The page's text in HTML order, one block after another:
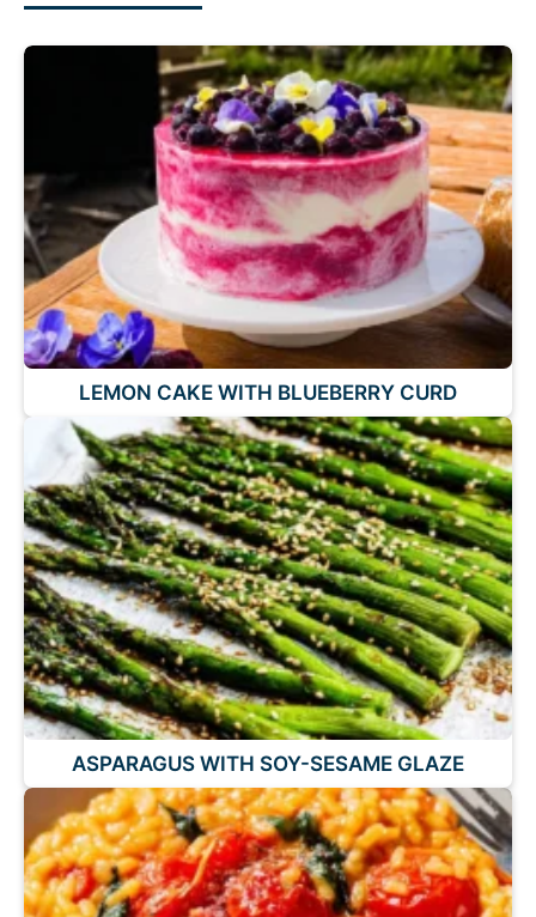
LEMON CAKE WITH BLUEBERRY CURD
ASPARAGUS WITH SOY-SESAME GLAZE